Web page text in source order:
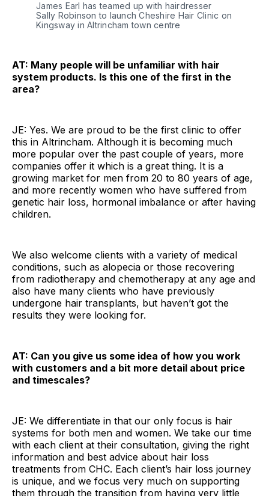
James Earl has teamed up with hairdresser
Sally Robinson to launch Cheshire Hair Clinic on
Kingsway in Altrincham town centre
AT: Many people will be unfamiliar with hair
system products. Is this one of the first in the
area?
JE: Yes. We are proud to be the first clinic to offer
this in Altrincham. Although it is becoming much
more popular over the past couple of years, more
companies offer it which is a great thing. It is a
growing market for men from 20 to 80 years of age,
and more recently women who have suffered from
genetic hair loss, hormonal imbalance or after having
children.
We also welcome clients with a variety of medical
conditions, such as alopecia or those recovering
from radiotherapy and chemotherapy at any age and
also have many clients who have previously
undergone hair transplants, but haven’t got the
results they were looking for.
AT: Can you give us some idea of how you work
with customers and a bit more detail about price
and timescales?
JE: We differentiate in that our only focus is hair
systems for both men and women. We take our time
with each client at their consultation, giving the right
information and best advice about hair loss
treatments from CHC. Each client’s hair loss journey
is unique, and we focus very much on supporting
them through the transition from having very little